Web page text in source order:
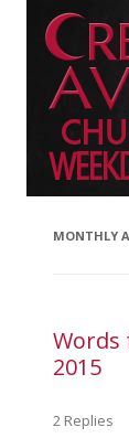
MONTHLY
Words
2015
2 Replies